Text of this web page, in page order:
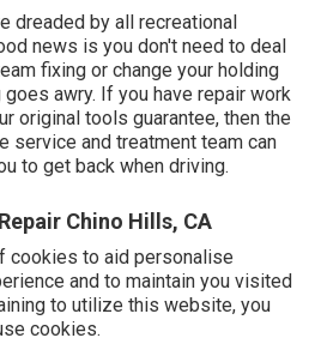
dreaded by all recreational
news is you don't need to deal
fixing or change your holding
awry. If you have repair work
original tools guarantee, then the
service and treatment team can
to get back when driving.
Chino Hills, CA
cookies to aid personalise
and to maintain you visited
to utilize this website, you
cookies.